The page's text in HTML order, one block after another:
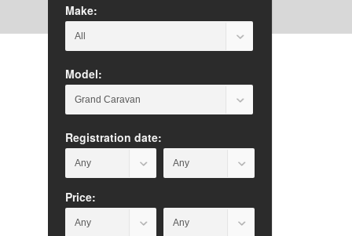
Make:
Model:
Registration date:
Price: